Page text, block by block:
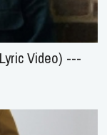
Video) ---